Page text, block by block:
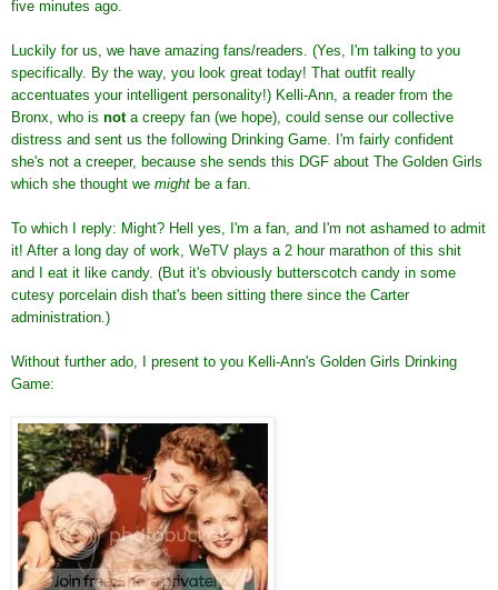
five minutes ago.
Luckily for us, we have amazing fans/readers. (Yes, I'm talking to you
specifically. By the way, you look great today! That outfit really
accentuates your intelligent personality!) Kelli-Ann, a reader from the
Bronx, who is nota creepy fan (we hope), could sense our collective
distress and sent us the following Drinking Game. I'm fairly confident
she's not a creeper, because she sends this DGF about The Golden Girls
which she thought we might be a fan.
To which I reply: Might? Hell yes, I'm a fan, and I'm not ashamed to admit
it! After a long day of work, WeTV plays a 2 hour marathon of this shit
and I eat it like candy. (But it's obviously butterscotch candy in some
cutesy porcelain dish that's been sitting there since the Carter
administration.)
Without further ado, I present to you Kelli-Ann's Golden Girls Drinking
Game: